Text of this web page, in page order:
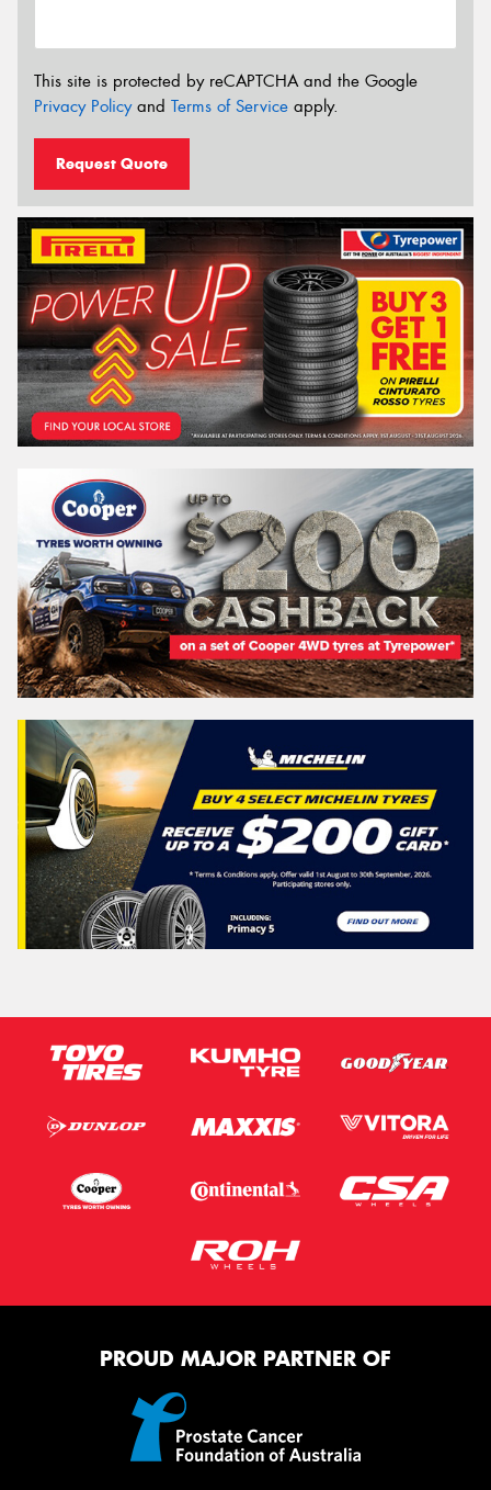
This site is protected by reCAPTCHA and the Google
Privacy Policyand Terms of Service apply.
Request Quote
PROUD MAJOR PARTNER OF